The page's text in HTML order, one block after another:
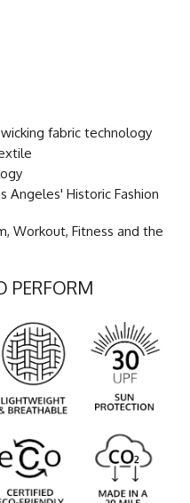
fabric technology
Angeles' Historic Fashion
Workout, Fitness and the
PERFORM